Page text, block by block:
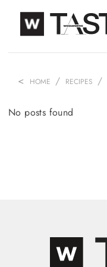
HOME RECIPES
No posts found